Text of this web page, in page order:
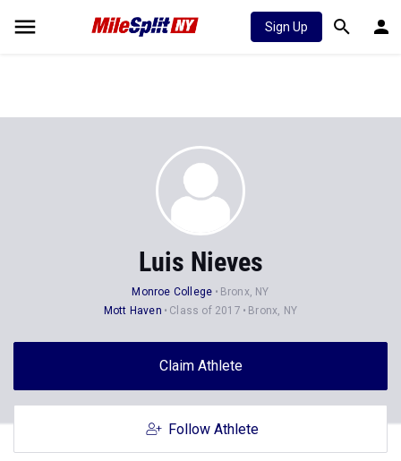
Sign Up
Luis Nieves
Monroe College
Bronx, NY
Mott Haven
Class of 2017 Bronx, NY
Claim Athlete
Follow Athlete